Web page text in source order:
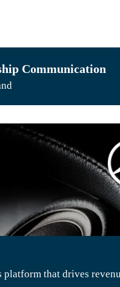
Communication
platform that drives